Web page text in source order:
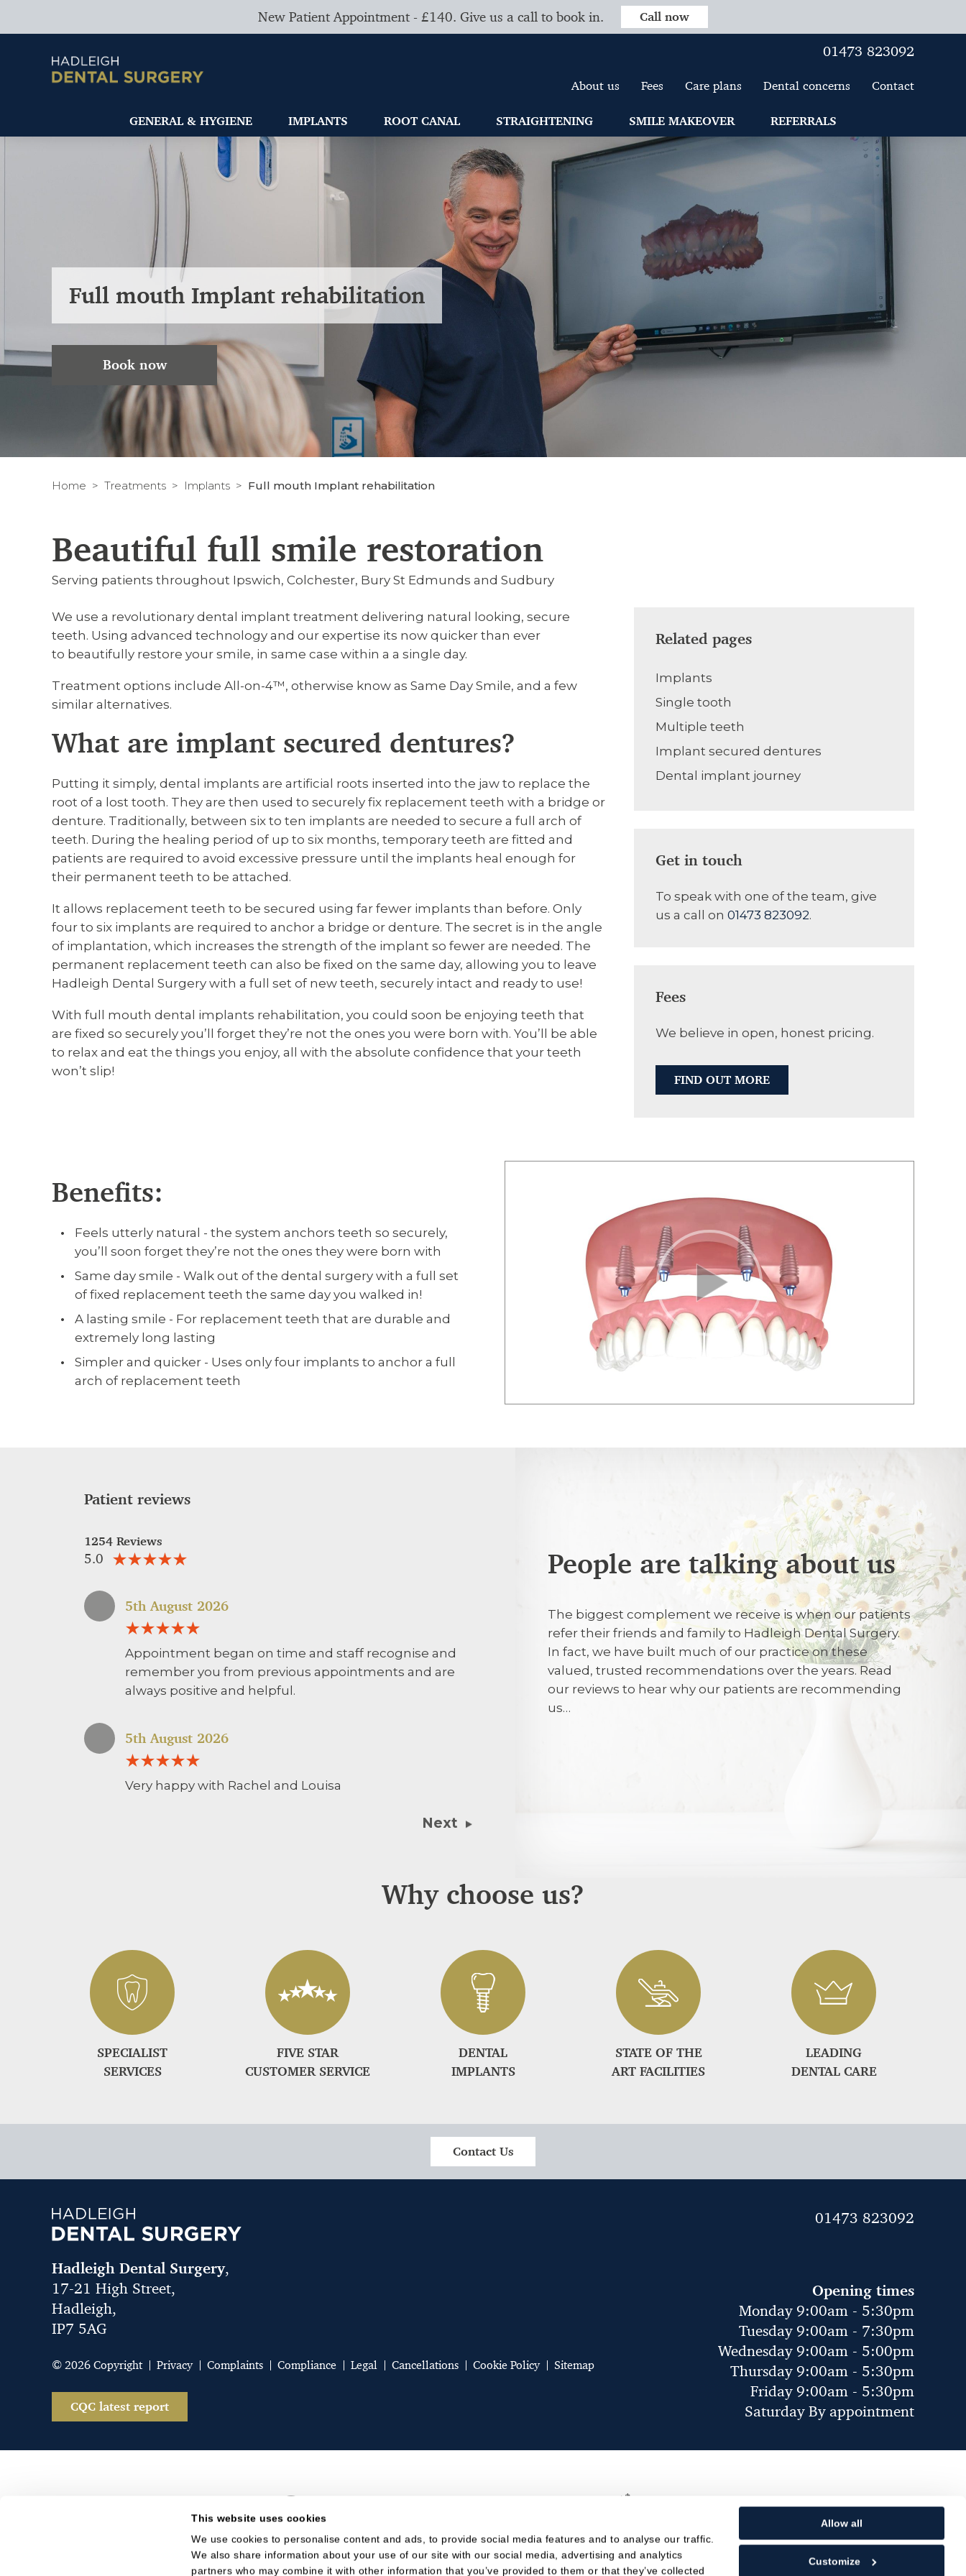
This website uses cookies
We use cookies to personalise content and ads, to provide social media features and to analyse our traffic.
We also share information about your use of our site with our social media, advertising and analytics
partners who may combine it with other information that you’ve provided to them or that they’ve collected
Allow all
Customize
Full mouth Implant rehabilitation
Book now
Home Treatments Implants Full mouth Implant rehabilitation
Beautiful full smile restoration
Serving patients throughout Ipswich, Colchester, Bury St Edmunds and Sudbury
We use a revolutionary dental implant treatment delivering natural looking, secure
teeth. Using advanced technology and our expertise its now quicker than ever
to beautifully restore your smile, in same case within a a single day.
Treatment options include All-on-4™, otherwise know as Same Day Smile, and a few
similar alternatives.
What are implant secured dentures?
Putting it simply, dental implants are artificial roots inserted into the jaw to replace the
root of a lost tooth. They are then used to securely fix replacement teeth with a bridge or
denture. Traditionally, between six to ten implants are needed to secure a full arch of
teeth. During the healing period of up to six months, temporary teeth are fitted and
patients are required to avoid excessive pressure until the implants heal enough for
their permanent teeth to be attached.
It allows replacement teeth to be secured using far fewer implants than before. Only
four to six implants are required to anchor a bridge or denture. The secret is in the angle
of implantation, which increases the strength of the implant so fewer are needed. The
permanent replacement teeth can also be fixed on the same day, allowing you to leave
Hadleigh Dental Surgery with a full set of new teeth, securely intact and ready to use!
With full mouth dental implants rehabilitation, you could soon be enjoying teeth that
are fixed so securely you’ll forget they’re not the ones you were born with. You’ll be able
to relax and eat the things you enjoy, all with the absolute confidence that your teeth
won’t slip!
Related pages
Implants
Single tooth
Multiple teeth
Implant secured dentures
Dental implant journey
Get in touch
To speak with one of the team, give
us a call on 01473 823092.
Fees
We believe in open, honest pricing.
FIND OUT MORE
Benefits:
Feels utterly natural - the system anchors teeth so securely,
you’ll soon forget they’re not the ones they were born with
Same day smile - Walk out of the dental surgery with a full set
of fixed replacement teeth the same day you walked in!
A lasting smile - For replacement teeth that are durable and
extremely long lasting
Simpler and quicker - Uses only four implants to anchor a full
arch of replacement teeth
People are talking about us
The biggest complement we receive is when our patients
refer their friends and family to Hadleigh Dental Surgery.
In fact, we have built much of our practice on these
valued, trusted recommendations over the years. Read
our reviews to hear why our patients are recommending
us…
Patient reviews
1254 Reviews
5.0
5th August 2026
Appointment began on time and staff recognise and
remember you from previous appointments and are
always positive and helpful.
5th August 2026
Very happy with Rachel and Louisa
5th August 2026
Good efficient and polite
5th August 2026
Next
Why choose us?
SPECIALIST
SERVICES
FIVE STAR
CUSTOMER SERVICE
DENTAL
IMPLANTS
STATE OF THE
ART FACILITIES
LEADING
DENTAL CARE
Contact Us
Hadleigh Dental Surgery,
17-21 High Street,
Hadleigh,
IP7 5AG
© 2026 Copyright Privacy Complaints Compliance Legal Cancellations Cookie Policy Sitemap
CQC latest report
01473 823092
Opening times
Monday 9:00am - 5:30pm
Tuesday 9:00am - 7:30pm
Wednesday 9:00am - 5:00pm
Thursday 9:00am - 5:30pm
Friday 9:00am - 5:30pm
Saturday By appointment
New Patient Appointment - £140. Give us a call to book in. Call now
01473 823092
About us Fees Care plans Dental concerns Contact
GENERAL & HYGIENE IMPLANTS ROOT CANAL STRAIGHTENING SMILE MAKEOVER REFERRALS